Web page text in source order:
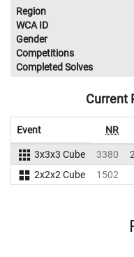
Region
WCA ID
Gender
Competitions
Completed Solves
Current
Event NR
3x3x3 Cube 3380
2x2x2 Cube
1502